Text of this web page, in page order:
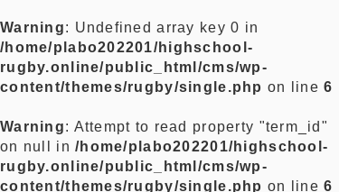
Warning: Undefined array key 0 in
/home/plabo202201/highschool-
rugby.online/public_html/cms/wp-
content/themes/rugby/single.php on line6
Warning: Attempt to read property "term_id"
on null in/home/plabo202201/highschool-
rugby.online/public_html/cms/wp-
content/themes/rugby/single.php on line6